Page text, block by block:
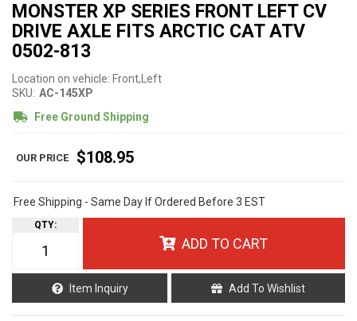
MONSTER XP SERIES FRONT LEFT CV
DRIVE AXLE FITS ARCTIC CAT ATV
0502-813
Location on vehicle: Front,Left
SKU: AC-145XP
Free Ground Shipping
$108.95
Free Shipping - Same Day If Ordered Before 3 EST
QTY:
ADD TO CART
Item Inquiry Add To Wishlist